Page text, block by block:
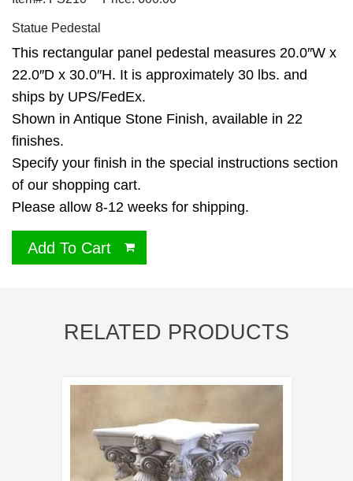
Statue Pedestal
This rectangular panel pedestal measures 20.0″W x
22.0″D x 30.0″H. It is approximately 30 lbs. and
ships by UPS/FedEx.
Shown in Antique Stone Finish, available in 22
finishes.
Specify your finish in the special instructions section
of our shopping cart.
Please allow 8-12 weeks for shipping.
Add To Cart
RELATED PRODUCTS